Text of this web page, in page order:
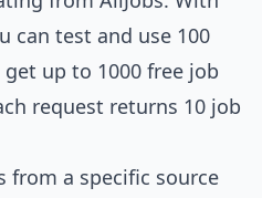
can test and use 100
up to 1000 free job
request returns 10 job
from a specific source